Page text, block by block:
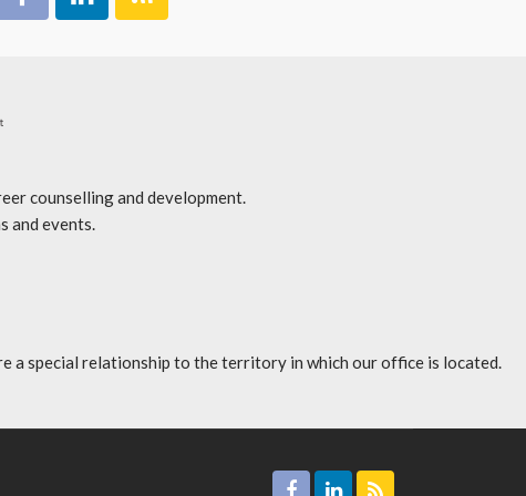
counselling and development.
and events.
a special relationship to the territory in which our office is located.